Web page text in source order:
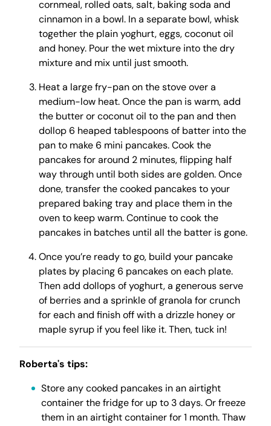
cornmeal, rolled oats, salt, baking soda and
cinnamon in a bowl. In a separate bowl, whisk
together the plain yoghurt, eggs, coconut oil
and honey. Pour the wet mixture into the dry
mixture and mix until just smooth.
Heat a large fry-pan on the stove over a
medium-low heat. Once the pan is warm, add
the butter or coconut oil to the pan and then
dollop 6 heaped tablespoons of batter into the
pan to make 6 mini pancakes. Cook the
pancakes for around 2 minutes, flipping half
way through until both sides are golden. Once
done, transfer the cooked pancakes to your
prepared baking tray and place them in the
oven to keep warm. Continue to cook the
pancakes in batches until all the batter is gone.
Once you’re ready to go, build your pancake
plates by placing 6 pancakes on each plate.
Then add dollops of yoghurt, a generous serve
of berries and a sprinkle of granola for crunch
for each and finish off with a drizzle honey or
maple syrup if you feel like it. Then, tuck in!
Roberta's tips:
Store any cooked pancakes in an airtight
container the fridge for up to 3 days. Or freeze
them in an airtight container for 1 month. Thaw